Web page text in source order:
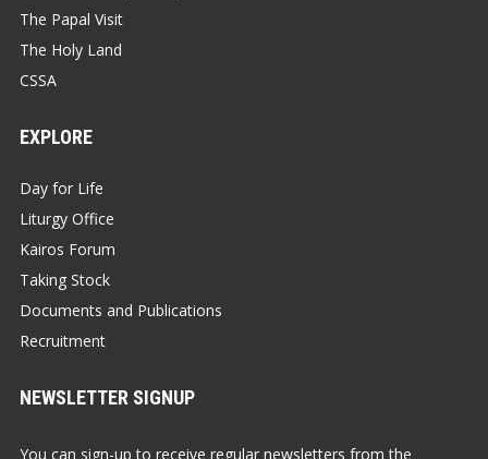
The Papal Visit
The Holy Land
CSSA
EXPLORE
Day for Life
Liturgy Office
Kairos Forum
Taking Stock
Documents and Publications
Recruitment
NEWSLETTER SIGNUP
You can sign-up to receive regular newsletters from the